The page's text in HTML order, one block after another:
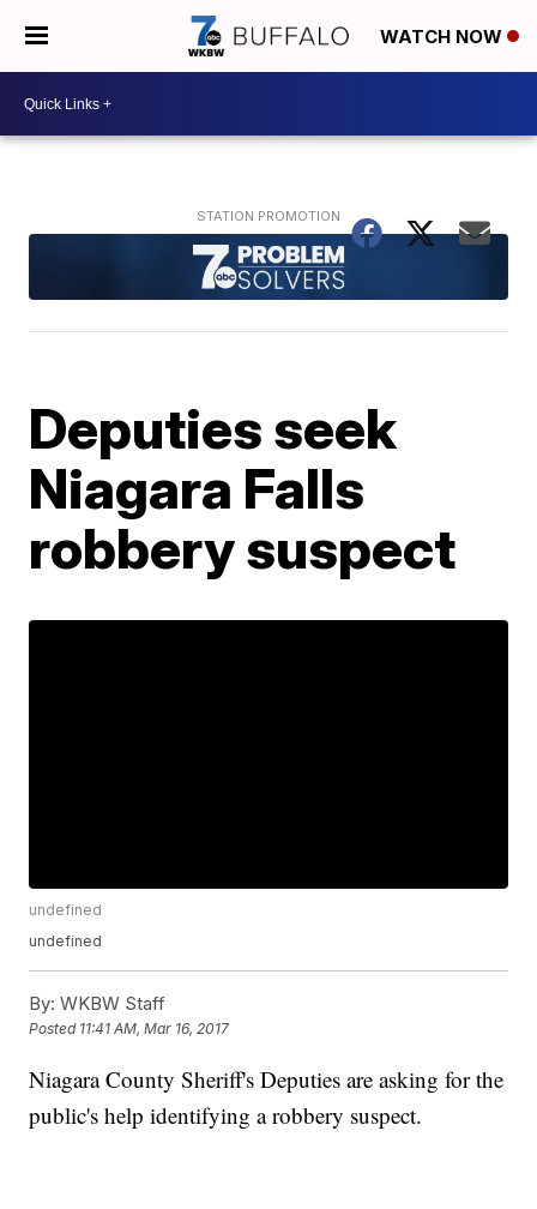
WATCH NOW
Deputies seek
Niagara Falls
robbery suspect
undefined
undefined
By: WKBW Staff
Posted 11:41 AM, Mar 16, 2017
Niagara County Sheriff's Deputies are asking for the
public's help identifying a robbery suspect.